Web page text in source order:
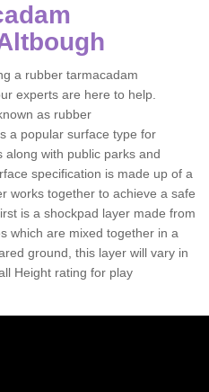
a rubber tarmacadam
experts are here to help.
as rubber
a popular surface type for
with public parks and
specification is made up of a
works together to achieve a safe
is a shockpad layer made from
which are mixed together in a
ground, this layer will vary in
Height rating for play